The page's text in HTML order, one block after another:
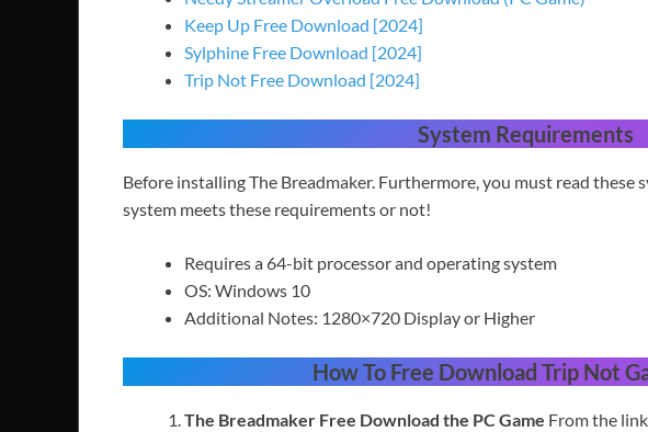
Keep Up Free Download [2024]
Sylphine Free Download [2024]
Trip Not Free Download [2024]
System Requirements
Before installing The Breadmaker. Furthermore, you must read
system meets these requirements or not!
Requires a 64-bit processor and operating system
OS: Windows 10
Additional Notes: 1280×720 Display or Higher
How To Free Download Trip Not
The Breadmaker Free Download the PC Game From the